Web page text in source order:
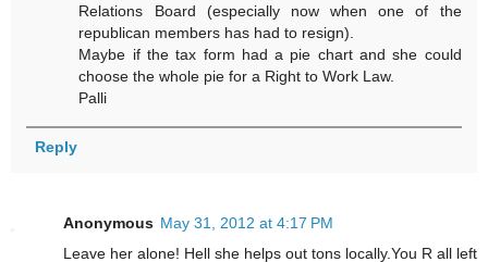
Relations Board (especially now when one of the
republican members has had to resign).
Maybe if the tax form had a pie chart and she could
choose the whole pie for a Right to Work Law.
Palli
Reply
Anonymous May 31, 2012 at 4:17 PM
Leave her alone! Hell she helps out tons locally.You R all left